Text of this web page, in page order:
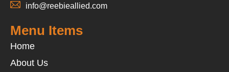
info@reebieallied.com
Menu Items
Home
About Us